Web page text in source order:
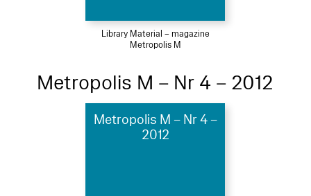
Library Material – magazine
Metropolis M
Metropolis M – Nr 4 – 2012
Metropolis M – Nr 4 –
2012